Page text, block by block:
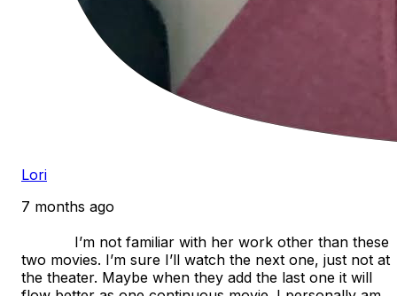
Lori
7 months ago
two movies. I’m sure I’ll watch the next one, just not at
the theater. Maybe when they add the last one it will